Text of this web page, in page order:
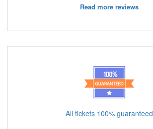
Read more reviews
All tickets 100% guaranteed